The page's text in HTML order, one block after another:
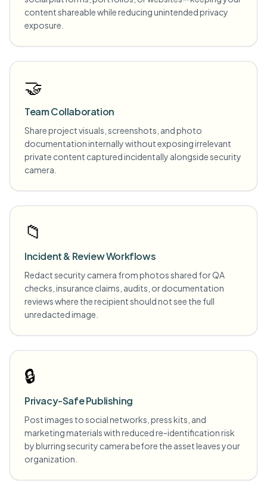
content shareable while reducing unintended privacy
exposure.
🤝
Team Collaboration
Share project visuals, screenshots, and photo
documentation internally without exposing irrelevant
private content captured incidentally alongside security
camera.
📁
Incident & Review Workflows
Redact security camera from photos shared for QA
checks, insurance claims, audits, or documentation
reviews where the recipient should not see the full
unredacted image.
🔒
Privacy-Safe Publishing
Post images to social networks, press kits, and
marketing materials with reduced re-identification risk
by blurring security camera before the asset leaves your
organization.